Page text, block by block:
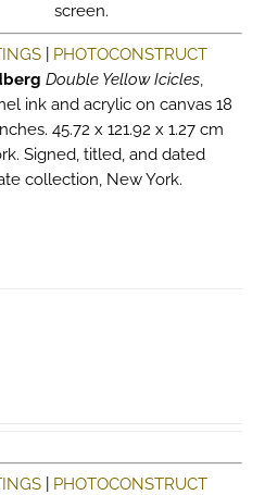
screen.
| PHOTOCONSTRUCT
Double Yellow Icicles,
ink and acrylic on canvas 18
45.72 x 121.92 x 1.27 cm
Signed, titled, and dated
collection, New York.
| PHOTOCONSTRUCT